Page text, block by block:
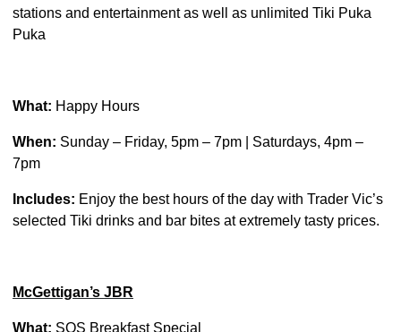
stations and entertainment as well as unlimited Tiki Puka
Puka
What: Happy Hours
When: Sunday – Friday, 5pm – 7pm | Saturdays, 4pm –
7pm
Includes: Enjoy the best hours of the day with Trader Vic’s
selected Tiki drinks and bar bites at extremely tasty prices.
McGettigan’s JBR
What: SOS Breakfast Special